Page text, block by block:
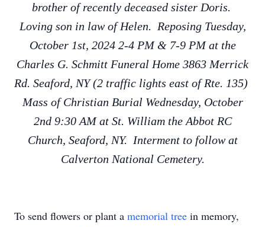
brother of recently deceased sister Doris.
Loving son in law of Helen. Reposing Tuesday,
October 1st, 2024 2-4 PM & 7-9 PM at the
Charles G. Schmitt Funeral Home 3863 Merrick
Rd. Seaford, NY (2 traffic lights east of Rte. 135)
Mass of Christian Burial Wednesday, October
2nd 9:30 AM at St. William the Abbot RC
Church, Seaford, NY. Interment to follow at
Calverton National Cemetery.
To send flowers or plant a memorial tree in memory,